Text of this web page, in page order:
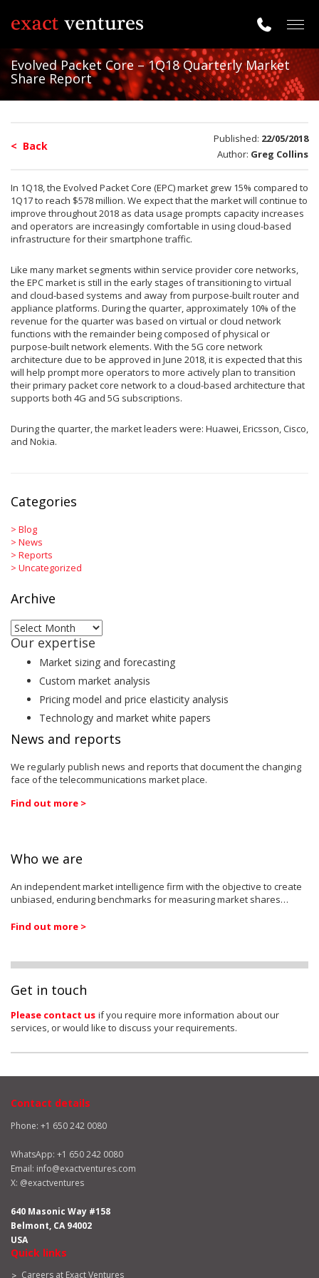
Evolved Packet Core – 1Q18 Quarterly Market
Share Report
< Back
Published: 22/05/2018
Author: Greg Collins
In 1Q18, the Evolved Packet Core (EPC) market grew 15% compared to
1Q17 to reach $578 million. We expect that the market will continue to
improve throughout 2018 as data usage prompts capacity increases
and operators are increasingly comfortable in using cloud-based
infrastructure for their smartphone traffic.
Like many market segments within service provider core networks,
the EPC market is still in the early stages of transitioning to virtual
and cloud-based systems and away from purpose-built router and
appliance platforms. During the quarter, approximately 10% of the
revenue for the quarter was based on virtual or cloud network
functions with the remainder being composed of physical or
purpose-built network elements. With the 5G core network
architecture due to be approved in June 2018, it is expected that this
will help prompt more operators to more actively plan to transition
their primary packet core network to a cloud-based architecture that
supports both 4G and 5G subscriptions.
During the quarter, the market leaders were: Huawei, Ericsson, Cisco,
and Nokia.
Categories
> Blog
> News
> Reports
> Uncategorized
Archive
Archive
Our expertise
Market sizing and forecasting
Custom market analysis
Pricing model and price elasticity analysis
Technology and market white papers
News and reports
We regularly publish news and reports that document the changing
face of the telecommunications market place.
Find out more >
Who we are
An independent market intelligence firm with the objective to create
unbiased, enduring benchmarks for measuring market shares…
Find out more >
Get in touch
Please contact us if you require more information about our
services, or would like to discuss your requirements.
Contact details
Phone: +1 650 242 0080
WhatsApp: +1 650 242 0080
Email: info@exactventures.com
X: @exactventures
640 Masonic Way #158
Belmont, CA 94002
USA
Quick links
Careers at Exact Ventures